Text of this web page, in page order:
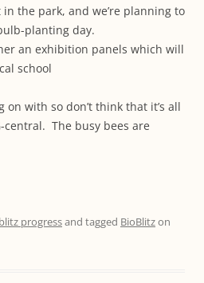
the park, and we’re planning to
planting day.
an exhibition panels which will
school
with so don’t think that it’s all
central. The busy bees are
progressand tagged BioBlitzon